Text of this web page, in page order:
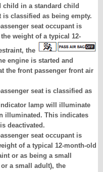
child in a standard child
is classified as being empty.
seat occupant is
weight of a typical 12-
the
engine is started and
the front passenger front air
seat is classified as
lamp will illuminate
illuminated. This indicates
deactivated.
seat occupant is
of a typical 12-month-old
or as being a small
a small adult), the